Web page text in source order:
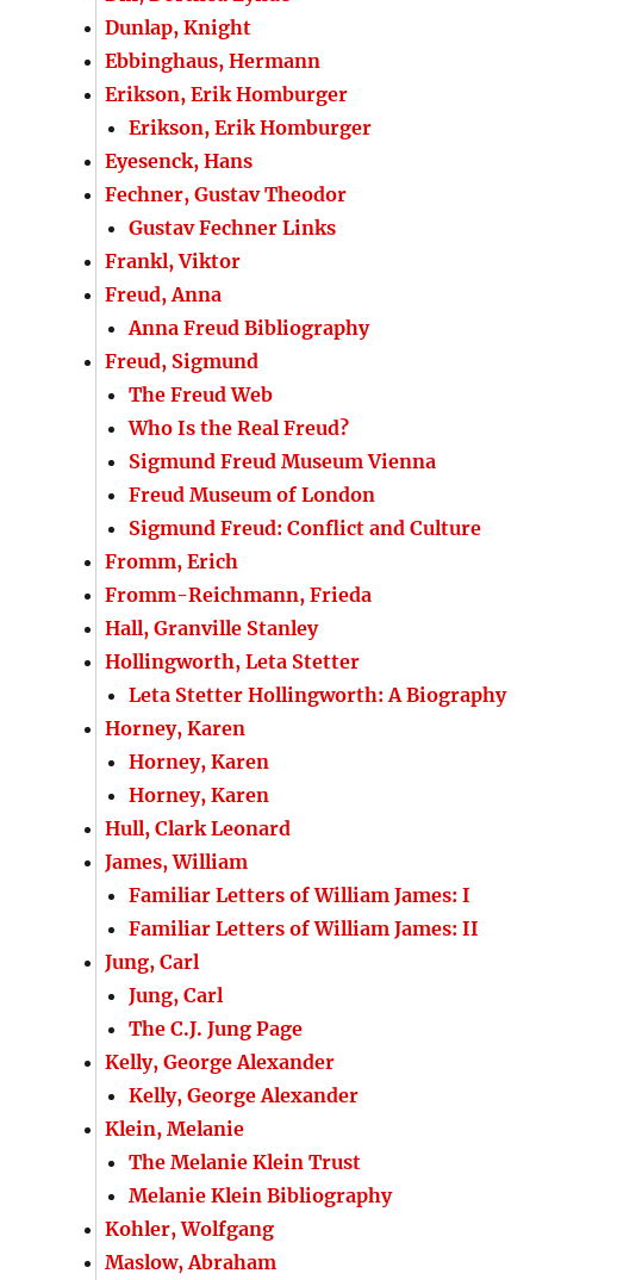
Dunlap, Knight
Ebbinghaus, Hermann
Erikson, Erik Homburger
Erikson, Erik Homburger
Eyesenck, Hans
Fechner, Gustav Theodor
Gustav Fechner Links
Frankl, Viktor
Freud, Anna
Anna Freud Bibliography
Freud, Sigmund
The Freud Web
Who Is the Real Freud?
Sigmund Freud Museum Vienna
Freud Museum of London
Sigmund Freud: Conflict and Culture
Fromm, Erich
Fromm-Reichmann, Frieda
Hall, Granville Stanley
Hollingworth, Leta Stetter
Leta Stetter Hollingworth: A Biography
Horney, Karen
Horney, Karen
Horney, Karen
Hull, Clark Leonard
James, William
Familiar Letters of William James: I
Familiar Letters of William James: II
Jung, Carl
Jung, Carl
The C.J. Jung Page
Kelly, George Alexander
Kelly, George Alexander
Klein, Melanie
The Melanie Klein Trust
Melanie Klein Bibliography
Kohler, Wolfgang
Maslow, Abraham